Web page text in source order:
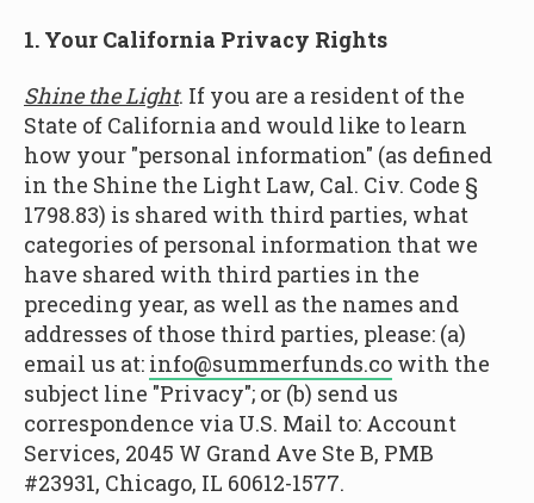
1. Your California Privacy Rights
Shine the Light. If you are a resident of the
State of California and would like to learn
how your "personal information" (as defined
in the Shine the Light Law, Cal. Civ. Code §
1798.83) is shared with third parties, what
categories of personal information that we
have shared with third parties in the
preceding year, as well as the names and
addresses of those third parties, please: (a)
email us at: info@summerfunds.co with the
subject line "Privacy"; or (b) send us
correspondence via U.S. Mail to: Account
Services, 2045 W Grand Ave Ste B, PMB
#23931, Chicago, IL 60612-1577.